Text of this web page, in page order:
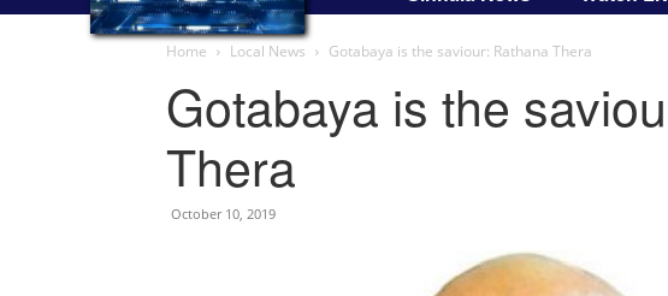
Home Local News Gotabaya is the saviour: Rathana Thera
Gotabaya is the
Thera
October 10, 2019